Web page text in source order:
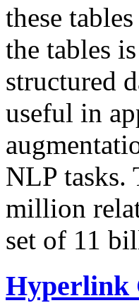
these
the tables
structured
useful in
NLP tasks.
million
set of 11
Hyperlink